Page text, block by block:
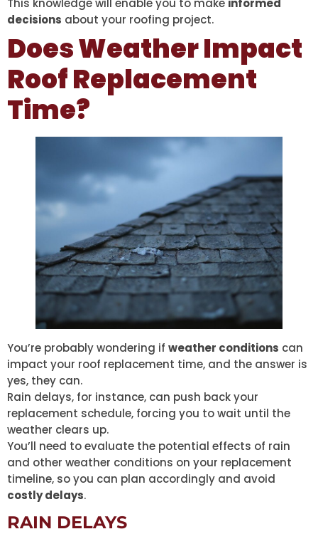
decisions about your roofing project.
Does Weather Impact
Roof Replacement
Time?
You’re probably wondering if weather conditions can
impact your roof replacement time, and the answer is
yes, they can.
Rain delays, for instance, can push back your
replacement schedule, forcing you to wait until the
weather clears up.
You’ll need to evaluate the potential effects of rain
and other weather conditions on your replacement
timeline, so you can plan accordingly and avoid
costly delays.
RAIN DELAYS